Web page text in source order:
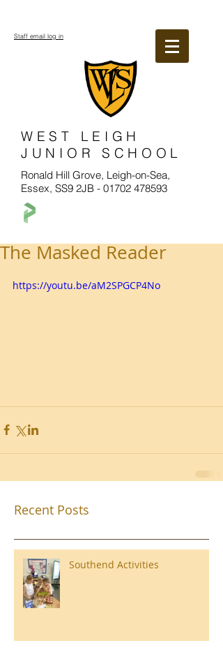
WEST LEIGH
JUNIOR SCHOOL
Ronald Hill Grove, Leigh-on-Sea,
Essex, SS9 2JB - 01702 478593
Staff email log in
The Masked Reader
https://youtu.be/aM2SPGCP4No
Recent Posts
Southend Activities